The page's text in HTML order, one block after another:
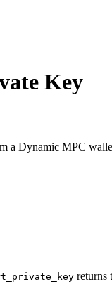
Key
a Dynamic MPC
returns